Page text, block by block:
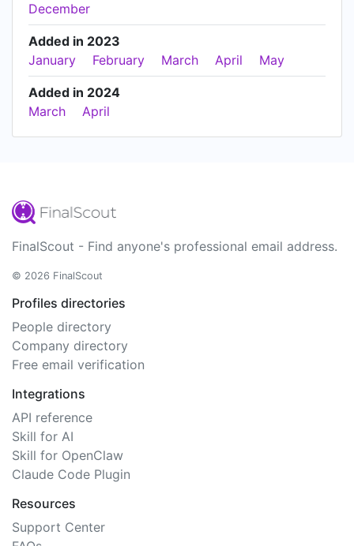
December
Added in 2023
January
February March April May
Added in 2024
March
April
FinalScout - Find anyone's professional email address.
© 2026 FinalScout
Profiles directories
People directory
Company directory
Free email verification
Integrations
API reference
Skill for AI
Skill for OpenClaw
Claude Code Plugin
Resources
Support Center